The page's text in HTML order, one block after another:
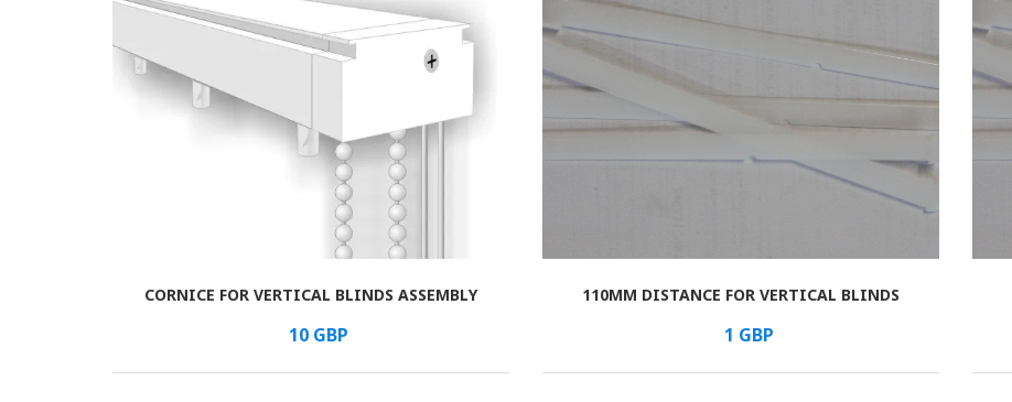
CORNICE FOR VERTICAL BLINDS ASSEMBLY
10 GBP
/шт. В КОРЗИНУ
110MM DISTANCE FOR VERTICAL BLINDS
1 GBP
/шт. В КОРЗИНУ